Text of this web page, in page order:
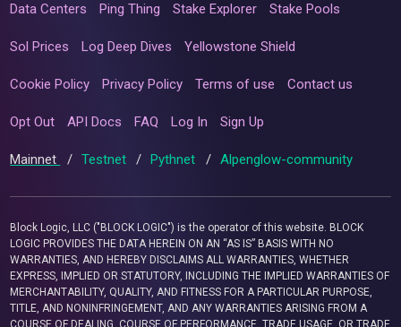
Data Centers Ping Thing Stake Explorer Stake Pools
Sol Prices Log Deep Dives Yellowstone Shield
Cookie Policy Privacy Policy Terms of use Contact us
Opt Out API Docs FAQ Log In Sign Up
Mainnet / Testnet / Pythnet / Alpenglow-community
Block Logic, LLC ("BLOCK LOGIC") is the operator of this website. BLOCK
LOGIC PROVIDES THE DATA HEREIN ON AN “AS IS” BASIS WITH NO
WARRANTIES, AND HEREBY DISCLAIMS ALL WARRANTIES, WHETHER
EXPRESS, IMPLIED OR STATUTORY, INCLUDING THE IMPLIED WARRANTIES OF
MERCHANTABILITY, QUALITY, AND FITNESS FOR A PARTICULAR PURPOSE,
TITLE, AND NONINFRINGEMENT, AND ANY WARRANTIES ARISING FROM A
COURSE OF DEALING, COURSE OF PERFORMANCE, TRADE USAGE, OR TRADE